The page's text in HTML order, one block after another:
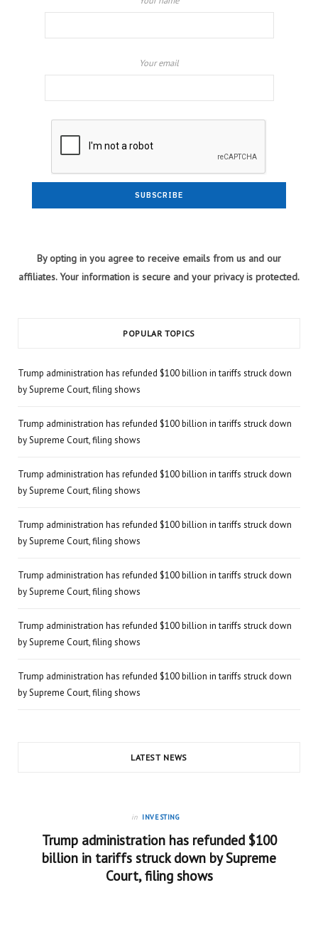
Your email
By opting in you agree to receive emails from us and our
affiliates. Your information is secure and your privacy is protected.
POPULAR TOPICS
Trump administration has refunded $100 billion in tariffs struck down
by Supreme Court, filing shows
Trump administration has refunded $100 billion in tariffs struck down
by Supreme Court, filing shows
Trump administration has refunded $100 billion in tariffs struck down
by Supreme Court, filing shows
Trump administration has refunded $100 billion in tariffs struck down
by Supreme Court, filing shows
Trump administration has refunded $100 billion in tariffs struck down
by Supreme Court, filing shows
Trump administration has refunded $100 billion in tariffs struck down
by Supreme Court, filing shows
Trump administration has refunded $100 billion in tariffs struck down
by Supreme Court, filing shows
LATEST NEWS
in INVESTING
Trump administration has refunded $100
billion in tariffs struck down by Supreme
Court, filing shows